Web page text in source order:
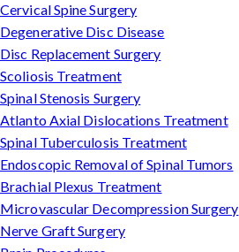
Cervical Spine Surgery
Degenerative Disc Disease
Disc Replacement Surgery
Scoliosis Treatment
Spinal Stenosis Surgery
Atlanto Axial Dislocations Treatment
Spinal Tuberculosis Treatment
Endoscopic Removal of Spinal Tumors
Brachial Plexus Treatment
Microvascular Decompression Surgery
Nerve Graft Surgery